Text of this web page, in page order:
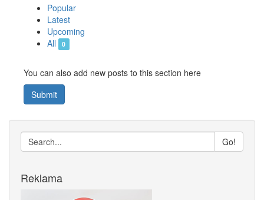
Popular
Latest
Upcoming
All
0
You can also add new posts to this section here
Submit
Go!
Reklama